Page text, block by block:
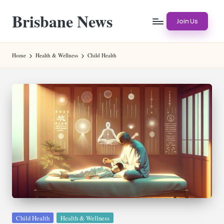
content
Brisbane News Join Us
Home Health & Wellness Child Health
Posted
Child Health Health & Wellness